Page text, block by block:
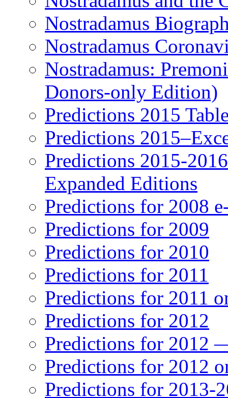
Nostradamus
Nostradamus
Nostradamus:
Donors-only Edition)
Predictions 2015
Predictions
Predictions 2015-
Expanded Editions
Predictions for 2008
Predictions for 2009
Predictions for 2010
Predictions for 2011
Predictions for 2011
Predictions for 2012
Predictions for 2012
Predictions for 2012
Predictions for 2013-